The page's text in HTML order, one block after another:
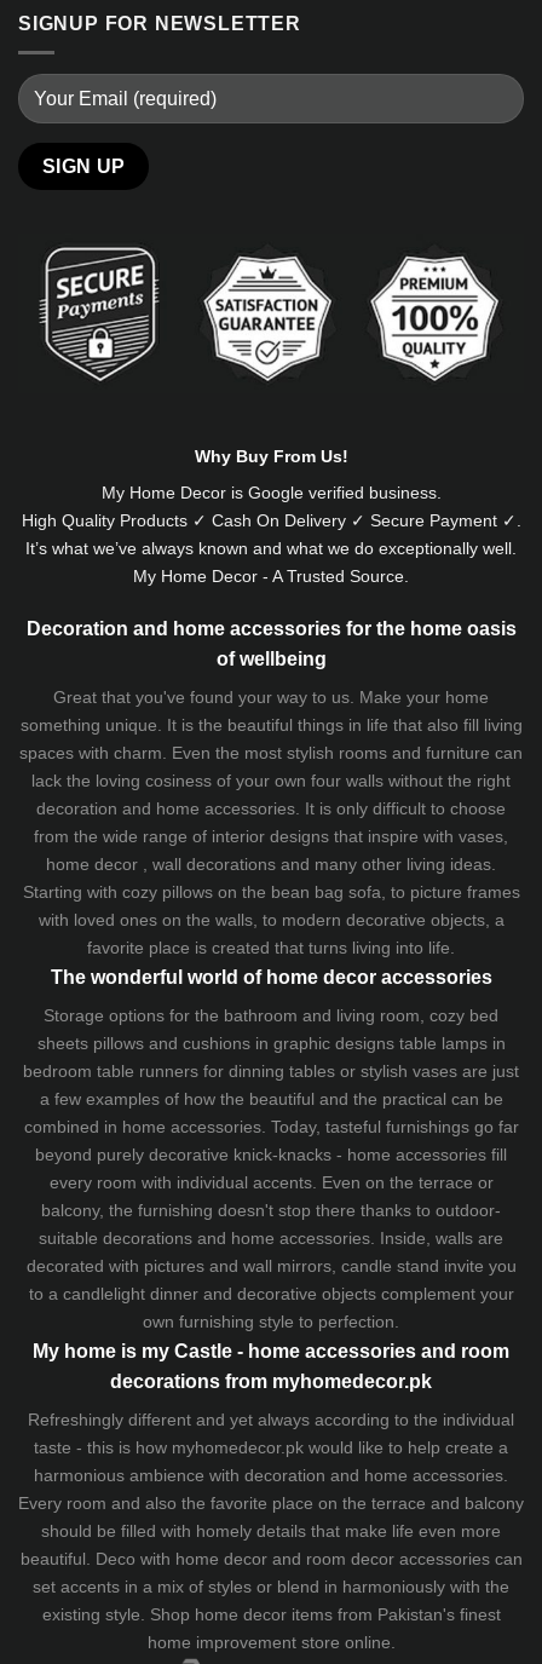
SIGNUP FOR NEWSLETTER
Why Buy From Us!
My Home Decor is Googleverified business.
High Quality Products ✓ Cash On Delivery ✓ Secure Payment ✓.
It’s what we’ve always known and what we do exceptionally well.
My Home Decor - A Trusted Source.
Decoration and home accessories for the home oasis
of wellbeing
Great that you've found your way to us. Make your home
something unique. It is the beautiful things in life that also fill living
spaces with charm. Even the most stylish rooms and furniture can
lack the loving cosiness of your own four walls without the right
decoration and home accessories. It is only difficult to choose
from the wide range of interior designs that inspire with vases,
home decor , wall decorations and many other living ideas.
Starting with cozy pillowson the bean bag sofa , to picture frames
with loved ones on the walls, to modern decorative objects, a
favorite place is created that turns living into life.
The wonderful world of home decor accessories
Storage options for the bathroom and living room, cozy bed
sheetspillows and cushionsin graphic designs table lampsin
bedroom table runners for dinning tables or stylish vases are just
a few examples of how the beautiful and the practical can be
combined in home accessories. Today, tasteful furnishings go far
beyond purely decorative knick-knacks - home accessories fill
every room with individual accents. Even on the terrace or
balcony, the furnishing doesn't stop there thanks to outdoor-
suitable decorations and home accessories. Inside, walls are
decorated with pictures and wall mirrors, candle stand invite you
to a candlelight dinner and decorative objects complement your
own furnishing style to perfection.
My home is my Castle - home accessories and room
decorations from myhomedecor.pk
Refreshingly different and yet always according to the individual
taste - this is how myhomedecor.pk would like to help create a
harmonious ambience with decoration and home accessories.
Every room and also the favorite place on the terrace and balcony
should be filled with homely details that make life even more
beautiful. Deco with home decor and room decor accessories can
set accents in a mix of styles or blend in harmoniously with the
existing style. Shop home decor items from Pakistan's finest
home improvement store online.